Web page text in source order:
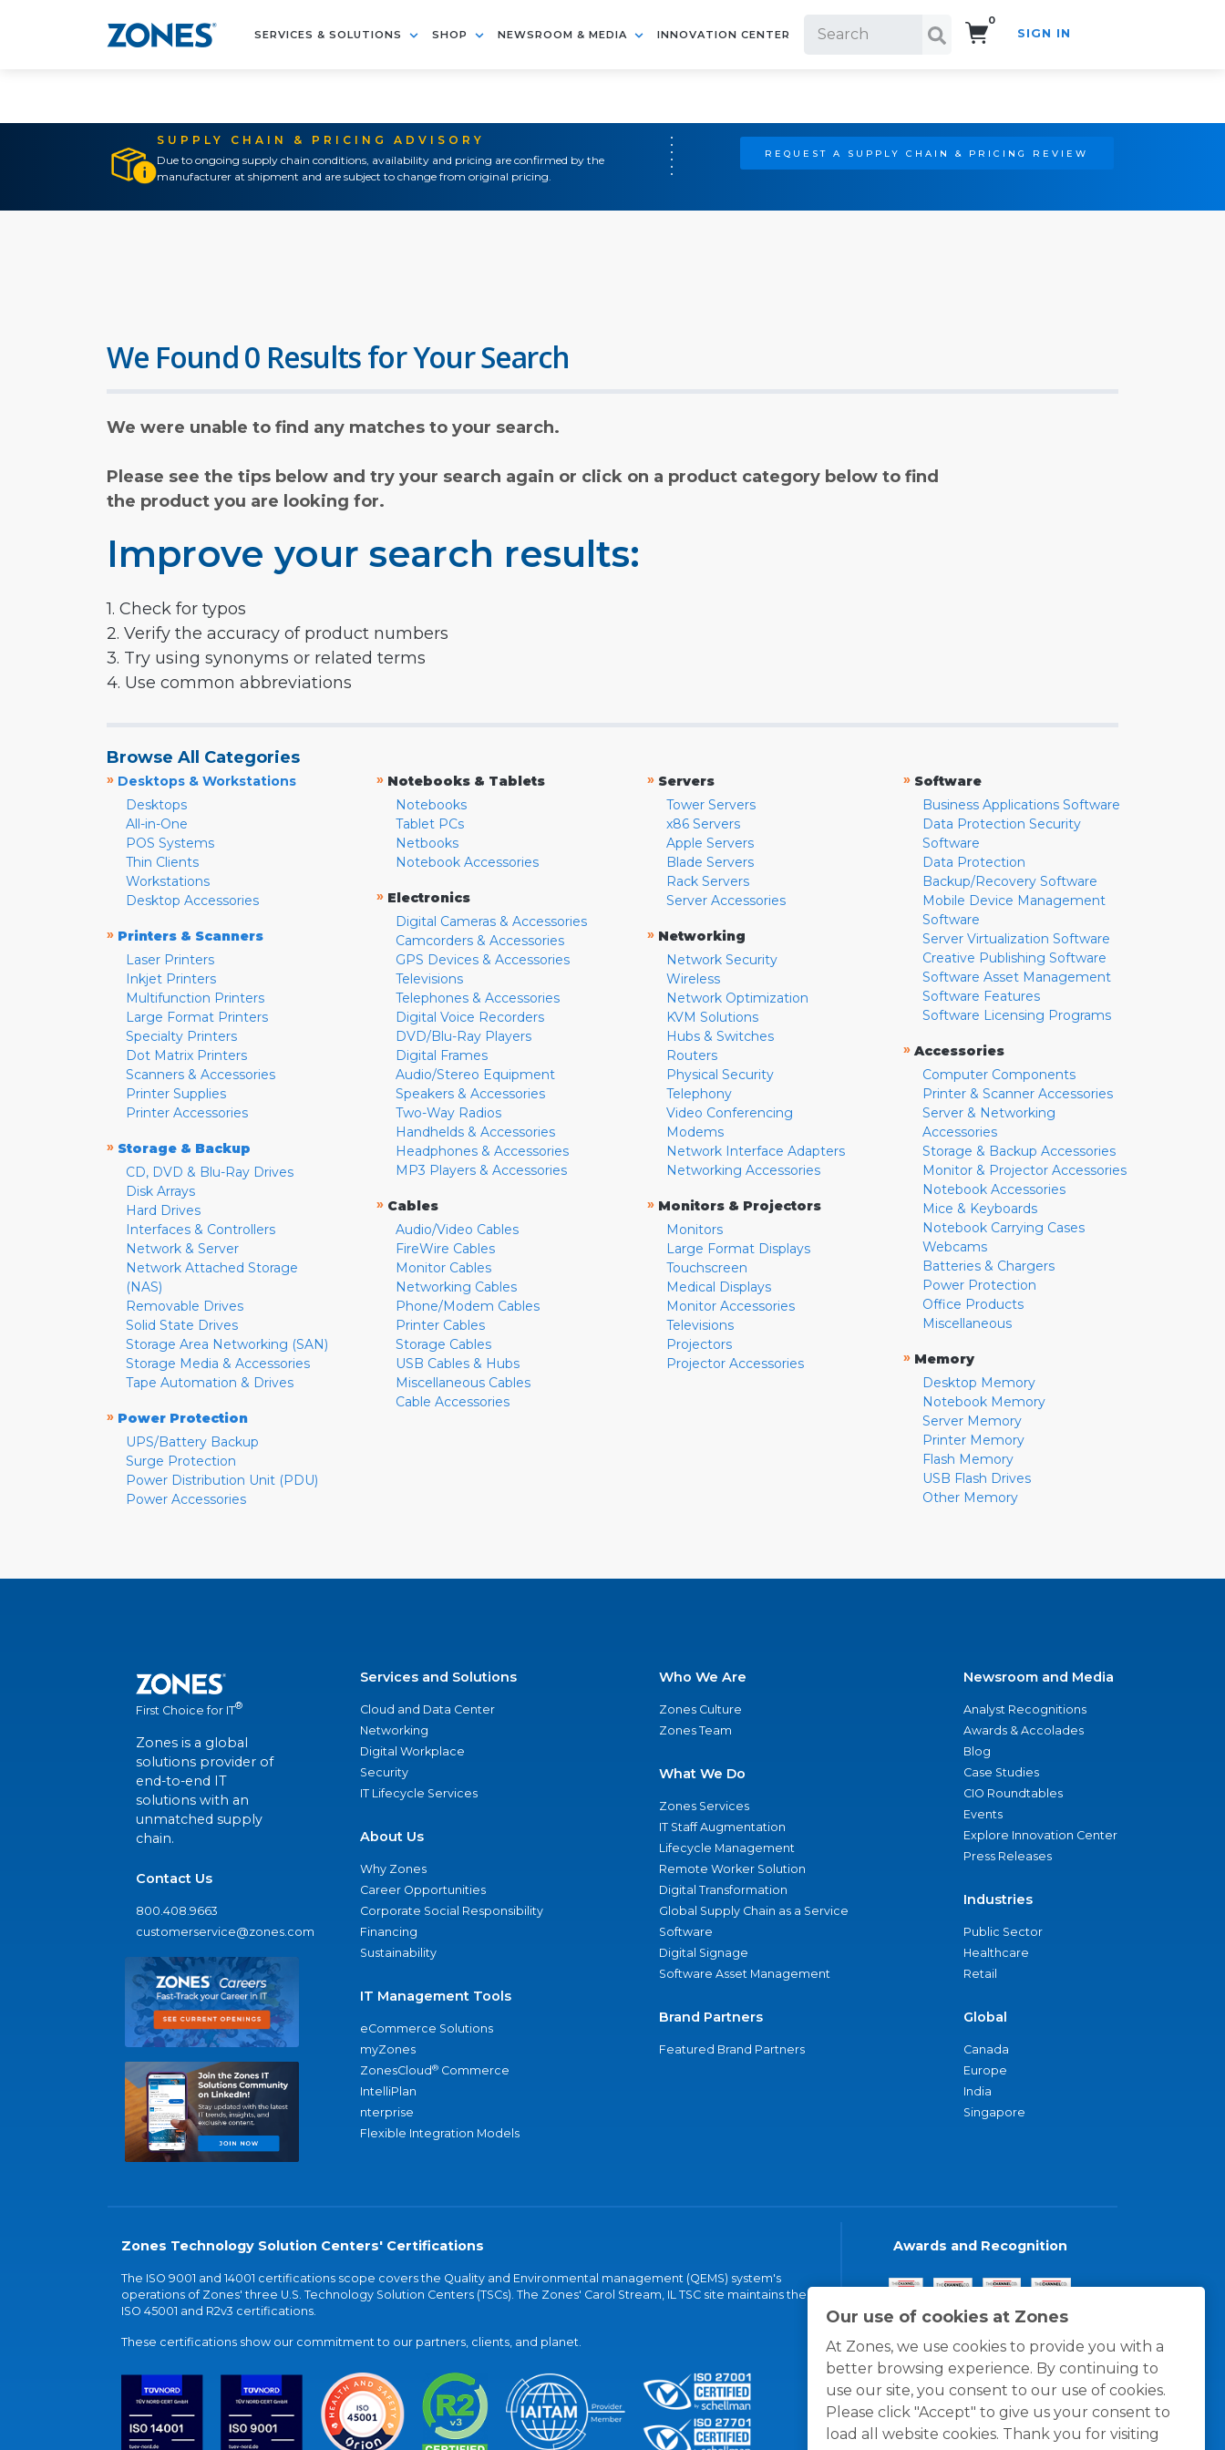
SERVICES & SOLUTIONS SHOP NEWSROOM & MEDIA INNOVATION CENTER
0
SIGN IN
SUPPLY CHAIN & PRICING ADVISORY
Due to ongoing supply chain conditions, availability and pricing are confirmed by the
manufacturer at shipment and are subject to change from original pricing.
REQUEST A SUPPLY CHAIN & PRICING REVIEW
Our use of cookies at Zones
At Zones, we use cookies to provide you with a
better browsing experience. By continuing to
use our site, you consent to our use of cookies.
Please click "Accept" to give us your consent to
load all website cookies. Thank you for visiting
We Found 0 Results for Your Search
We were unable to find any matches to your search.
Please see the tips below and try your search again or click on a product category below to find
the product you are looking for.
Improve your search results:
1. Check for typos
2. Verify the accuracy of product numbers
3. Try using synonyms or related terms
4. Use common abbreviations
Browse All Categories
» Desktops & Workstations
Desktops
All-in-One
POS Systems
Thin Clients
Workstations
Desktop Accessories
» Printers & Scanners
Laser Printers
Inkjet Printers
Multifunction Printers
Large Format Printers
Specialty Printers
Dot Matrix Printers
Scanners & Accessories
Printer Supplies
Printer Accessories
» Storage & Backup
CD, DVD & Blu-Ray Drives
Disk Arrays
Hard Drives
Interfaces & Controllers
Network & Server
Network Attached Storage
(NAS)
Removable Drives
Solid State Drives
Storage Area Networking (SAN)
Storage Media & Accessories
Tape Automation & Drives
» Power Protection
UPS/Battery Backup
Surge Protection
Power Distribution Unit (PDU)
Power Accessories
» Notebooks & Tablets
Notebooks
Tablet PCs
Netbooks
Notebook Accessories
» Electronics
Digital Cameras & Accessories
Camcorders & Accessories
GPS Devices & Accessories
Televisions
Telephones & Accessories
Digital Voice Recorders
DVD/Blu-Ray Players
Digital Frames
Audio/Stereo Equipment
Speakers & Accessories
Two-Way Radios
Handhelds & Accessories
Headphones & Accessories
MP3 Players & Accessories
» Cables
Audio/Video Cables
FireWire Cables
Monitor Cables
Networking Cables
Phone/Modem Cables
Printer Cables
Storage Cables
USB Cables & Hubs
Miscellaneous Cables
Cable Accessories
» Servers
Tower Servers
x86 Servers
Apple Servers
Blade Servers
Rack Servers
Server Accessories
» Networking
Network Security
Wireless
Network Optimization
KVM Solutions
Hubs & Switches
Routers
Physical Security
Telephony
Video Conferencing
Modems
Network Interface Adapters
Networking Accessories
» Monitors & Projectors
Monitors
Large Format Displays
Touchscreen
Medical Displays
Monitor Accessories
Televisions
Projectors
Projector Accessories
» Software
Business Applications Software
Data Protection Security
Software
Data Protection
Backup/Recovery Software
Mobile Device Management
Software
Server Virtualization Software
Creative Publishing Software
Software Asset Management
Software Features
Software Licensing Programs
» Accessories
Computer Components
Printer & Scanner Accessories
Server & Networking
Accessories
Storage & Backup Accessories
Monitor & Projector Accessories
Notebook Accessories
Mice & Keyboards
Notebook Carrying Cases
Webcams
Batteries & Chargers
Power Protection
Office Products
Miscellaneous
» Memory
Desktop Memory
Notebook Memory
Server Memory
Printer Memory
Flash Memory
USB Flash Drives
Other Memory
First Choice for IT®
Zones is a global
solutions provider of
end-to-end IT
solutions with an
unmatched supply
chain.
Contact Us
800.408.9663
customerservice@zones.com
Services and Solutions
Cloud and Data Center
Networking
Digital Workplace
Security
IT Lifecycle Services
About Us
Why Zones
Career Opportunities
Corporate Social Responsibility
Financing
Sustainability
IT Management Tools
eCommerce Solutions
myZones
ZonesCloud® Commerce
IntelliPlan
nterprise
Flexible Integration Models
Who We Are
Zones Culture
Zones Team
What We Do
Zones Services
IT Staff Augmentation
Lifecycle Management
Remote Worker Solution
Digital Transformation
Global Supply Chain as a Service
Software
Digital Signage
Software Asset Management
Brand Partners
Featured Brand Partners
Newsroom and Media
Analyst Recognitions
Awards & Accolades
Blog
Case Studies
CIO Roundtables
Events
Explore Innovation Center
Press Releases
Industries
Public Sector
Healthcare
Retail
Global
Canada
Europe
India
Singapore
Zones Technology Solution Centers' Certifications
The ISO 9001 and 14001 certifications scope covers the Quality and Environmental management (QEMS) system's
operations of Zones' three U.S. Technology Solution Centers (TSCs). The Zones' Carol Stream, IL TSC site maintains the
ISO 45001 and R2v3 certifications.
These certifications show our commitment to our partners, clients, and planet.
Awards and Recognition